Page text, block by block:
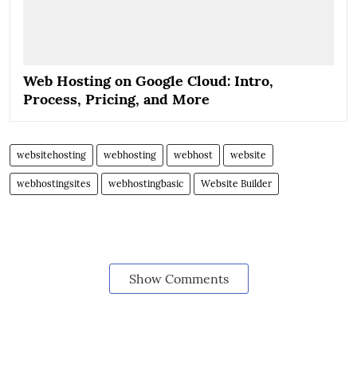
Web Hosting on Google Cloud: Intro,
Process, Pricing, and More
websitehosting webhosting webhost website
webhostingsites webhostingbasic Website Builder
Show Comments